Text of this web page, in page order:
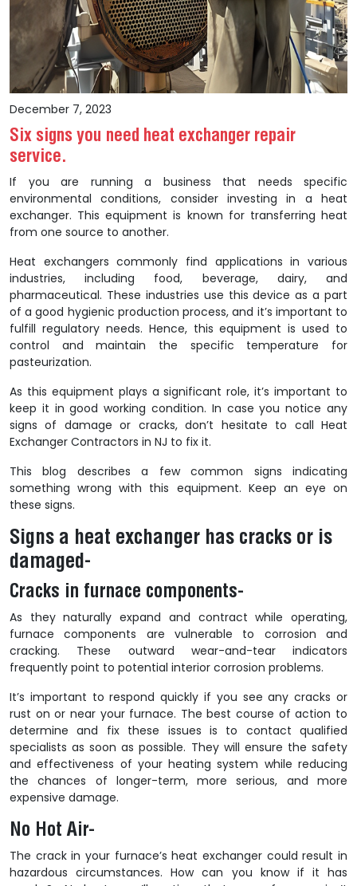
December 7, 2023
Six signs you need heat exchanger repair
service.
If you are running a business that needs specific
environmental conditions, consider investing in a heat
exchanger. This equipment is known for transferring heat
from one source to another.
Heat exchangers commonly find applications in various
industries, including food, beverage, dairy, and
pharmaceutical. These industries use this device as a part
of a good hygienic production process, and it’s important to
fulfill regulatory needs. Hence, this equipment is used to
control and maintain the specific temperature for
pasteurization.
As this equipment plays a significant role, it’s important to
keep it in good working condition. In case you notice any
signs of damage or cracks, don’t hesitate to call Heat
Exchanger Contractors in NJ to fix it.
This blog describes a few common signs indicating
something wrong with this equipment. Keep an eye on
these signs.
Signs a heat exchanger has cracks or is
damaged-
Cracks in furnace components-
As they naturally expand and contract while operating,
furnace components are vulnerable to corrosion and
cracking. These outward wear-and-tear indicators
frequently point to potential interior corrosion problems.
It’s important to respond quickly if you see any cracks or
rust on or near your furnace. The best course of action to
determine and fix these issues is to contact qualified
specialists as soon as possible. They will ensure the safety
and effectiveness of your heating system while reducing
the chances of longer-term, more serious, and more
expensive damage.
No Hot Air-
The crack in your furnace’s heat exchanger could result in
hazardous circumstances. How can you know if it has